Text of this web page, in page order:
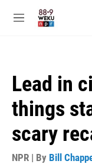
M
Lead in
things
scary
NPR | By Bill